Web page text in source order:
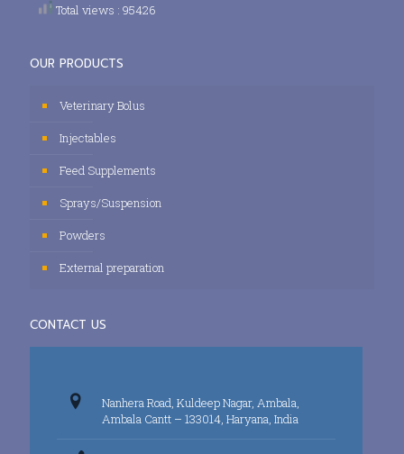
Total views : 95426
OUR PRODUCTS
Veterinary Bolus
Injectables
Feed Supplements
Sprays/Suspension
Powders
External preparation
CONTACT US
Nanhera Road, Kuldeep Nagar, Ambala,
Ambala Cantt – 133014, Haryana, India